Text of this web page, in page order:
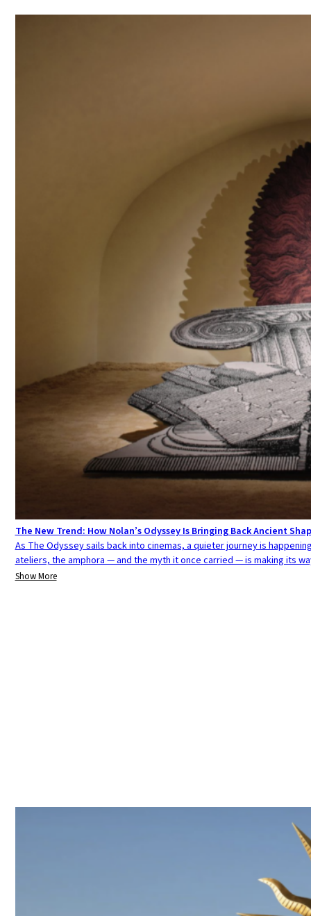
The New Trend: How Nolan’s Odyssey Is Bringing Back Ancient
As The Odyssey sails back into cinemas, a quieter journey is
ateliers, the amphora — and the myth it once carried — is making its
Show More